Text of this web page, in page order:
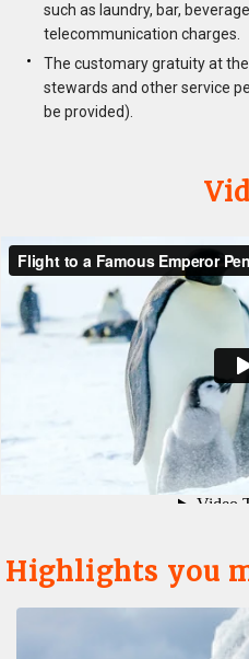
such as laundry, bar,
telecommunication charges.
The customary gratuity at
stewards and other service
be provided).
Highlights you